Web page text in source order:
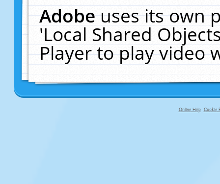
Adobeuses its own
'Local Shared
Player to play video
Online Help Cookie